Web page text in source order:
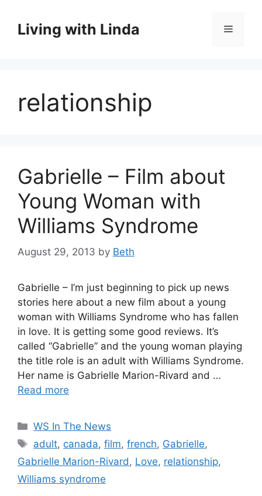
contentLiving with Linda Menu
relationship
Gabrielle – Film about
Young Woman with
Williams Syndrome
August 29, 2013 by Beth
Gabrielle – I’m just beginning to pick up news
stories here about a new film about a young
woman with Williams Syndrome who has fallen
in love. It is getting some good reviews. It’s
called “Gabrielle” and the young woman playing
the title role is an adult with Williams Syndrome.
Her name is Gabrielle Marion-Rivard and …
Read more
Categories
WS In The News
Tags
adult, canada,film,french, Gabrielle,
Gabrielle Marion-Rivard , Love, relationship,
Williams syndrome